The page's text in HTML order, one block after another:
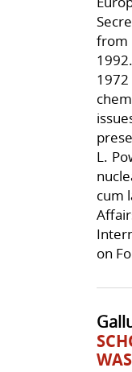
from
L.
cum
on